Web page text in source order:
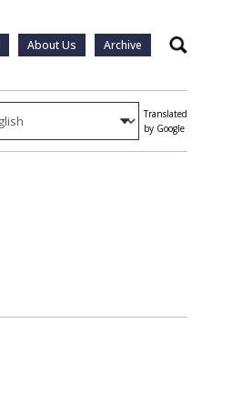
About Us Archive Search
Translated
by Google